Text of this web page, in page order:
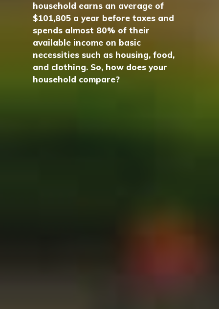
household earns an average of
$101,805 a year before taxes and
spends almost 80% of their
available income on basic
necessities such as housing, food,
and clothing. So, how does your
household compare?